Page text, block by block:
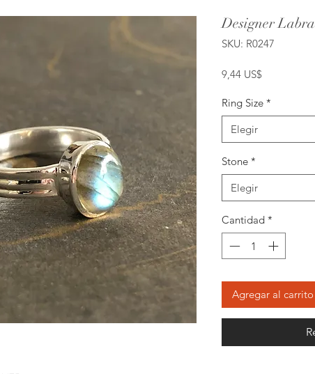
Designer
SKU: R0247
9,44 US$
Ring Size *
Elegir
Stone *
Elegir
Cantidad *
Agregar al carrito